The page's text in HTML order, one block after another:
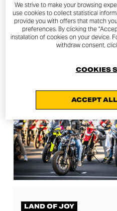
OTHER NEWS
LAND OF JOY
We strive to make your browsing
use cookies to collect statistical
provide you with offers that match
preferences. By clicking the
installation of cookies on your device.
withdraw consent,
ACCEPT
COOKIES